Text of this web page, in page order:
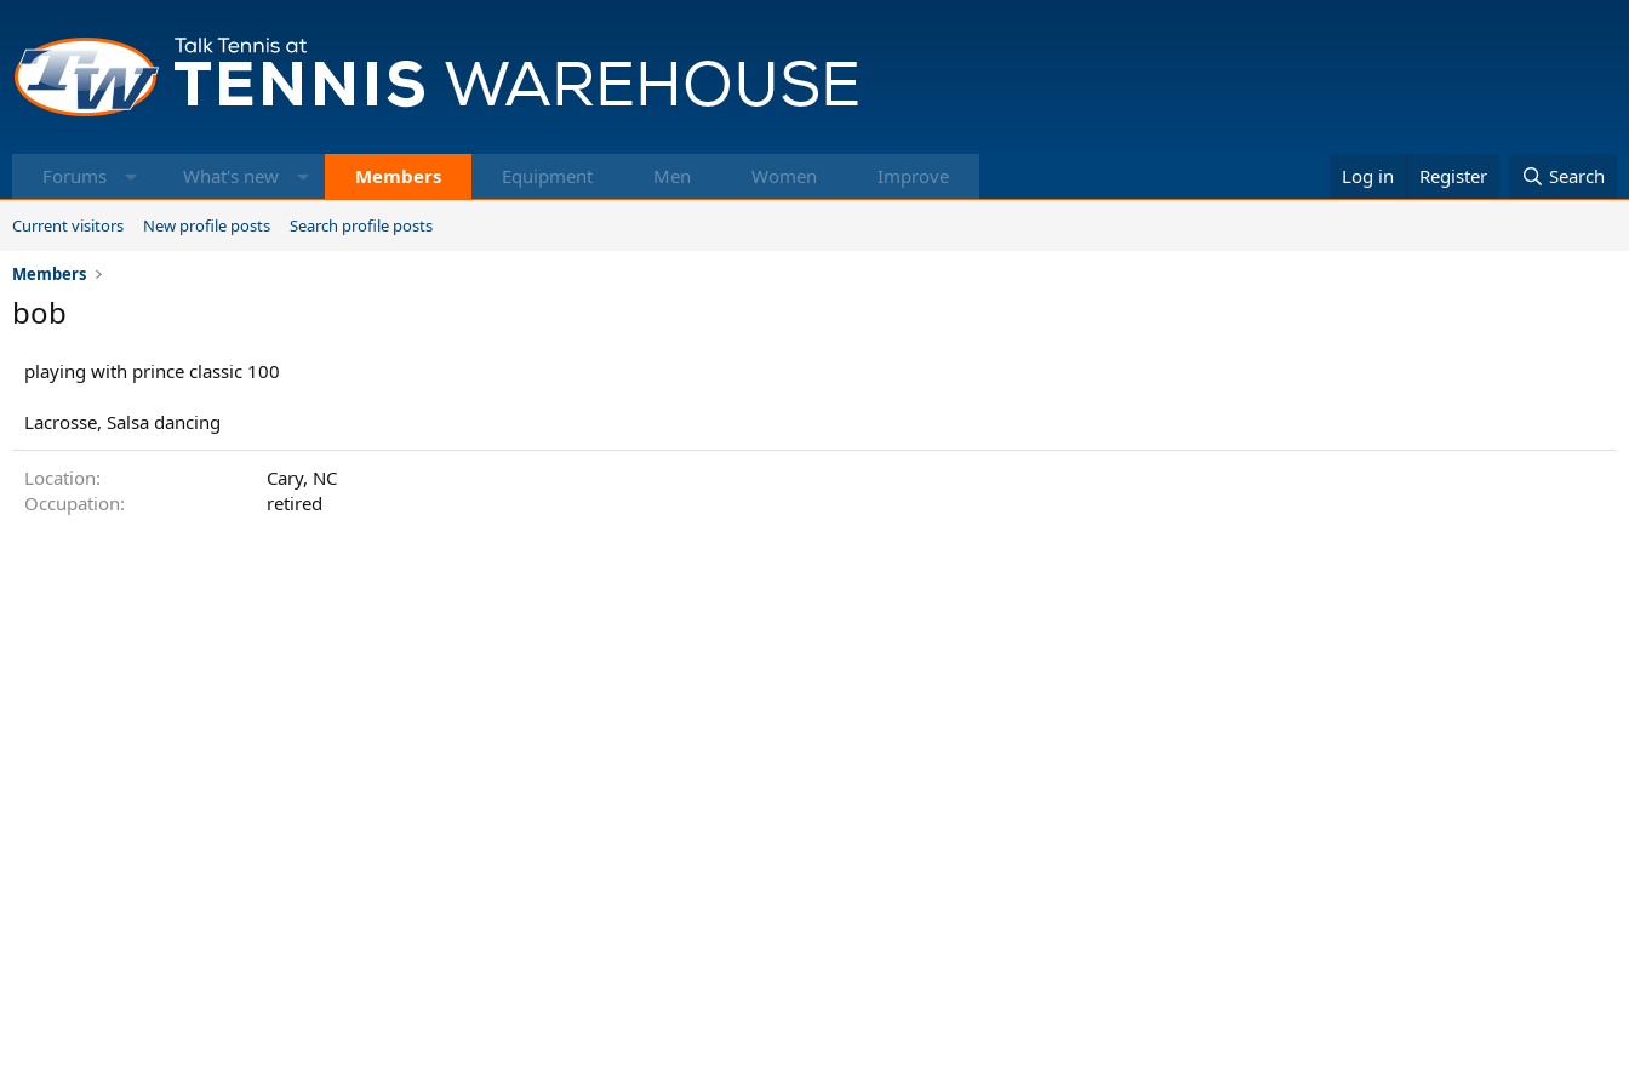
Forums What's new Members Equipment Men Women Improve Log in Register Search
Current visitors New profile posts Search profile posts
Members
bob
playing with prince classic 100
Lacrosse, Salsa dancing
Location
Cary, NC
Occupation
retired